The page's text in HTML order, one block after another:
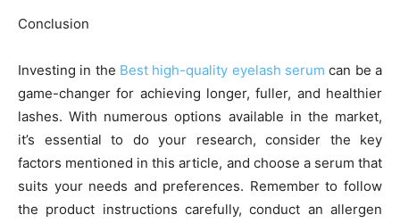
Conclusion
Investing in the Best high-quality eyelash serum can be a
game-changer for achieving longer, fuller, and healthier
lashes. With numerous options available in the market,
it’s essential to do your research, consider the key
factors mentioned in this article, and choose a serum that
suits your needs and preferences. Remember to follow
the product instructions carefully, conduct an allergen